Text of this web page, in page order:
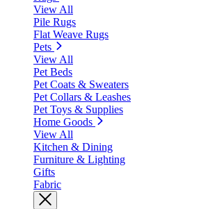
View All
Pile Rugs
Flat Weave Rugs
Pets
View All
Pet Beds
Pet Coats & Sweaters
Pet Collars & Leashes
Pet Toys & Supplies
Home Goods
View All
Kitchen & Dining
Furniture & Lighting
Gifts
Fabric